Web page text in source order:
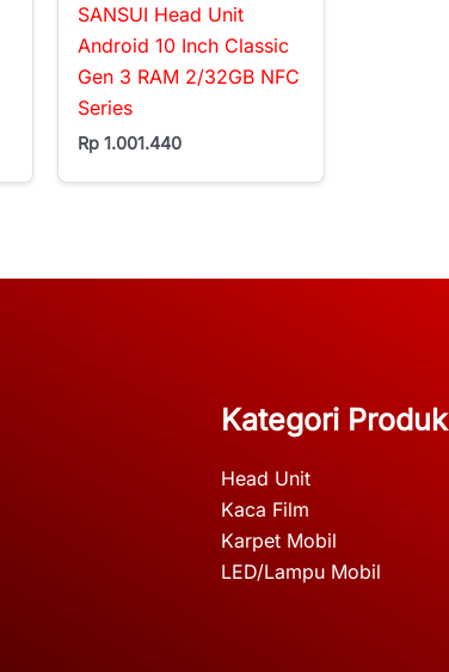
SANSUI Head Unit
Android 10 Inch Classic
Gen 3 RAM 2/32GB NFC
Series
Rp 1.001.440
Kategori Produk
Head Unit
Kaca Film
Karpet Mobil
LED/Lampu Mobil